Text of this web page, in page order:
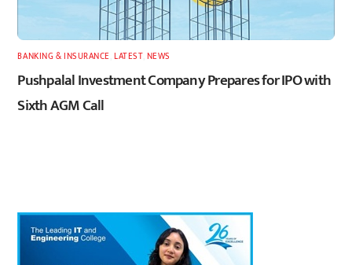
BANKING & INSURANCE ,LATEST, NEWS
Pushpalal Investment Company Prepares for IPO with
Sixth AGM Call